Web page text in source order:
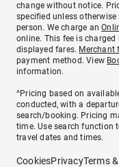
change without notice.
specified unless
person. We charge an
online. This fee is
displayed fares. Merchant
payment method. View
information.
^Pricing based on
conducted, with a
search/booking. Pricing
time. Use search function
travel dates and times.
CookiesPrivacyTerms